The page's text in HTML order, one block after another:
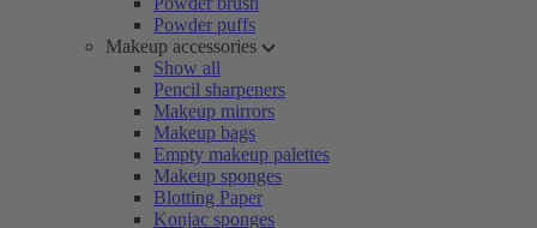
Powder puffs
Makeup accessories
Show all
Pencil sharpeners
Makeup mirrors
Makeup bags
Empty makeup palettes
Makeup sponges
Blotting Paper
Konjac sponges